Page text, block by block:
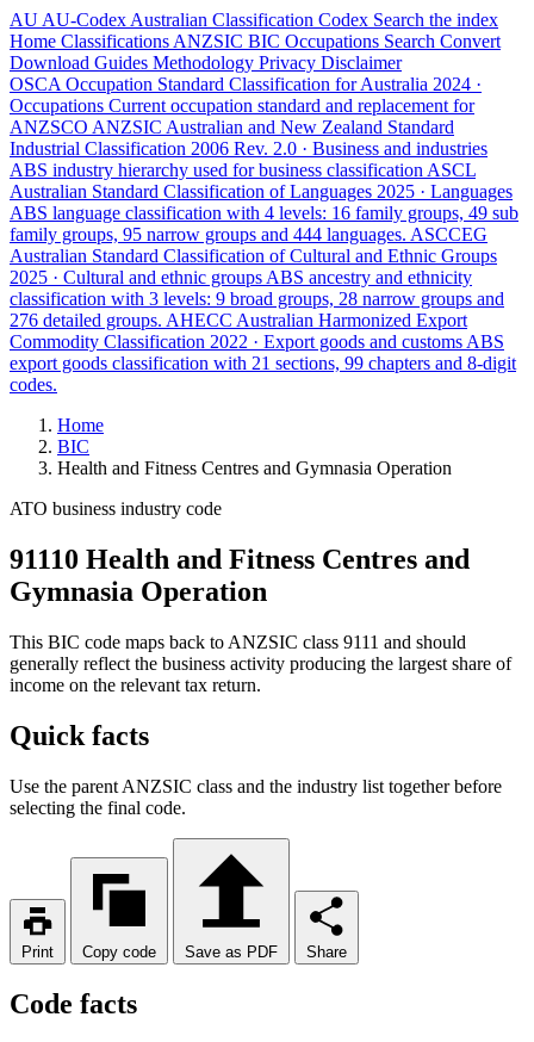
AU AU-Codex Australian Classification Codex Search the index
Home Classifications ANZSIC BIC Occupations Search Convert
Download Guides Methodology Privacy Disclaimer
OSCA Occupation Standard Classification for Australia 2024 ·
Occupations Current occupation standard and replacement for
ANZSCO ANZSIC Australian and New Zealand Standard
Industrial Classification 2006 Rev. 2.0 · Business and industries
ABS industry hierarchy used for business classification ASCL
Australian Standard Classification of Languages 2025 · Languages
ABS language classification with 4 levels: 16 family groups, 49 sub
family groups, 95 narrow groups and 444 languages. ASCCEG
Australian Standard Classification of Cultural and Ethnic Groups
2025 · Cultural and ethnic groups ABS ancestry and ethnicity
classification with 3 levels: 9 broad groups, 28 narrow groups and
276 detailed groups. AHECC Australian Harmonized Export
Commodity Classification 2022 · Export goods and customs ABS
export goods classification with 21 sections, 99 chapters and 8-digit
codes.
Home
BIC
Health and Fitness Centres and Gymnasia Operation
ATO business industry code
91110 Health and Fitness Centres and
Gymnasia Operation
This BIC code maps back to ANZSIC class 9111 and should
generally reflect the business activity producing the largest share of
income on the relevant tax return.
Quick facts
Use the parent ANZSIC class and the industry list together before
selecting the final code.
Print Copy code Save as PDF Share
Code facts